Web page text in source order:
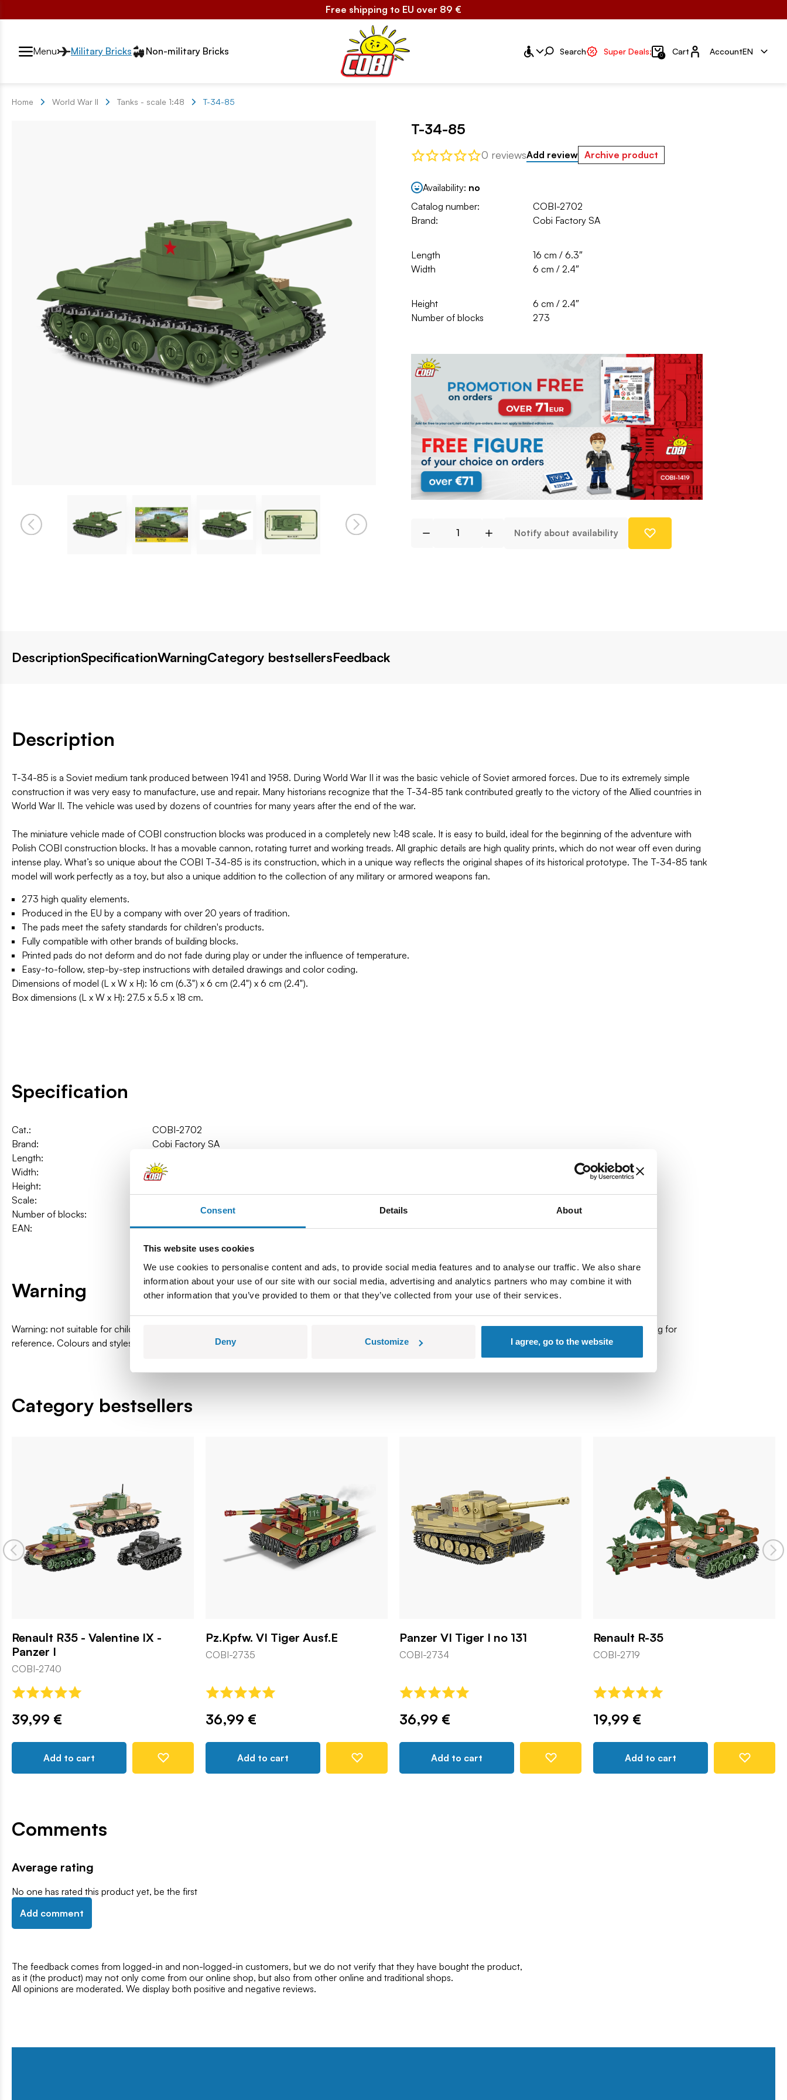
Consent Details About
This website uses cookies
We use cookies to personalise content and ads, to provide social media features and to analyse our traffic. We also share
information about your use of our site with our social media, advertising and analytics partners who may combine it with
other information that you’ve provided to them or that they’ve collected from your use of their services.
Deny Customize I agree, go to the website
Free shipping to EU over 89 €
Przełącznik segmentów2
Menu Military Bricks Non-military Bricks Search Super Deals; 0 Cart Account
AccountEN
Home World War II Tanks - scale 1:48 T-34-85
T-34-85
0 reviewsAdd review Archive product
Availability: no
Catalog number:
COBI-2702
Brand:
Cobi Factory SA
Length
16 cm / 6.3″
Width
6 cm / 2.4″
Height
6 cm / 2.4″
Number of blocks
273
Notify about availability
DescriptionSpecificationWarningCategory bestsellersFeedback
Description
T-34-85 is a Soviet medium tank produced between 1941 and 1958. During World War II it was the basic vehicle of Soviet armored forces. Due to its extremely simple
construction it was very easy to manufacture, use and repair. Many historians recognize that the T-34-85 tank contributed greatly to the victory of the Allied countries in
World War II. The vehicle was used by dozens of countries for many years after the end of the war.
The miniature vehicle made of COBI construction blocks was produced in a completely new 1:48 scale. It is easy to build, ideal for the beginning of the adventure with
Polish COBI construction blocks. It has a movable cannon, rotating turret and working treads. All graphic details are high quality prints, which do not wear off even during
intense play. What’s so unique about the COBI T-34-85 is its construction, which in a unique way reflects the original shapes of its historical prototype. The T-34-85 tank
model will work perfectly as a toy, but also a unique addition to the collection of any military or armored weapons fan.
273 high quality elements.
Produced in the EU by a company with over 20 years of tradition.
The pads meet the safety standards for children's products.
Fully compatible with other brands of building blocks.
Printed pads do not deform and do not fade during play or under the influence of temperature.
Easy-to-follow, step-by-step instructions with detailed drawings and color coding.
Dimensions of model (L x W x H): 16 cm (6.3") x 6 cm (2.4") x 6 cm (2.4").
Box dimensions (L x W x H): 27.5 x 5.5 x 18 cm.
Specification
Cat.:
COBI-2702
Brand:
Cobi Factory SA
Length:
Width:
6 cm / 2.4″
Height:
Scale:
Number of blocks:
EAN:
5902251027025
Warning
Warning: not suitable for children under 36 months. Contains small parts which may cause choking hazard if swallowed. We recommend keeping the packaging for
reference. Colours and styles may vary.
Category bestsellers
Renault R35 - Valentine IX -
Panzer I
COBI-2740
39,99 €
Add to cart
Pz.Kpfw. VI Tiger Ausf.E
COBI-2735
36,99 €
Add to cart
Panzer VI Tiger I no 131
COBI-2734
36,99 €
Add to cart
Renault R-35
COBI-2719
19,99 €
Add to cart
Comments
Average rating
No one has rated this product yet, be the first
Add comment
The feedback comes from logged-in and non-logged-in customers, but we do not verify that they have bought the product,
as it (the product) may not only come from our online shop, but also from other online and traditional shops.
All opinions are moderated. We display both positive and negative reviews.